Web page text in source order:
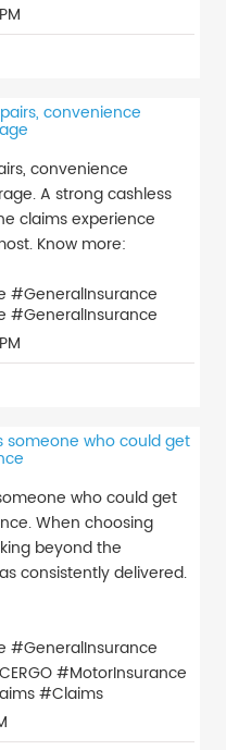
convenience
A strong cashless
claims experience
Know more:
#GeneralInsurance
#GeneralInsurance
who could get
When choosing
beyond the
consistently delivered.
#GeneralInsurance
#MotorInsurance
#Claims